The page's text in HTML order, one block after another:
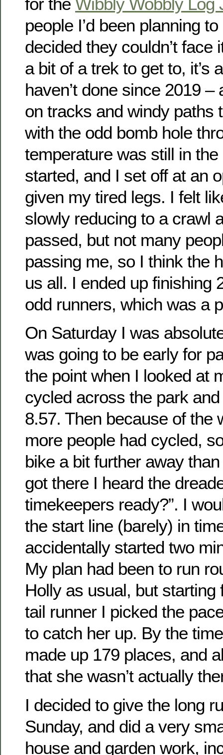
people I’d been planning
decided they couldn’t face
a bit of a trek to get to, it’s
haven’t done since 2019
on tracks and windy paths
with the odd bomb hole
temperature was still in
started, and I set off at an
given my tired legs. I felt
slowly reducing to a crawl
passed, but not many
passing me, so I think the
us all. I ended up finishing
odd runners, which was a
On Saturday I was
was going to be early for
the point when I looked at
cycled across the park
8.57. Then because of the
more people had cycled,
bike a bit further away
got there I heard the
timekeepers ready?”. I
the start line (barely) in
accidentally started two
My plan had been to run
Holly as usual, but starting
tail runner I picked the
to catch her up. By the
made up 179 places, and
that she wasn’t actually
I decided to give the long
Sunday, and did a very
house and garden work,